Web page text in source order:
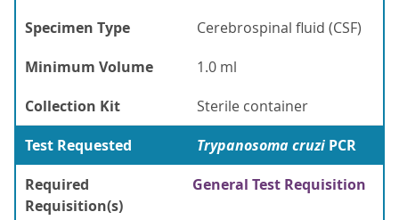
Specimen Type
Cerebrospinal fluid (CSF)
Minimum Volume
1.0 ml
Collection Kit
Sterile container
Test Requested
Trypanosoma cruzi PCR
Required
Requisition(s)
General Test Requisition